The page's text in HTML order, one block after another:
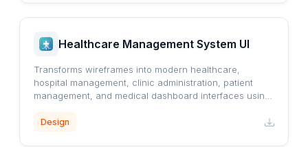
Healthcare Management System UI
Transforms wireframes into modern healthcare,
hospital management, clinic administration, patient
management, and medical dashboard interfaces using
Design